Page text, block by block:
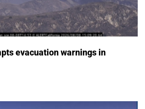
evacuation warnings in